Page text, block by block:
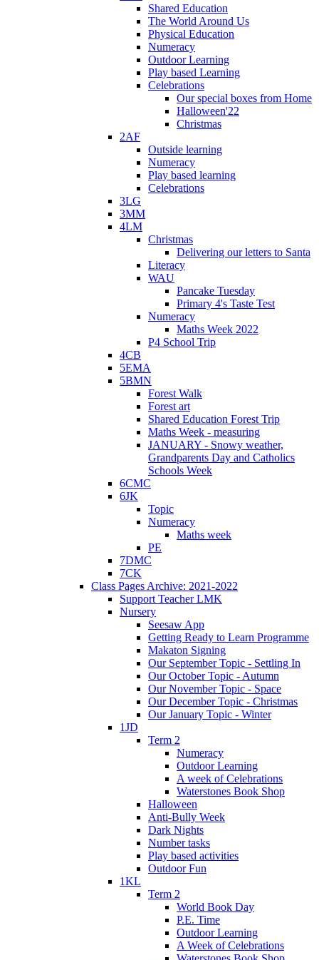
Shared Education
The World Around Us
Physical Education
Numeracy
Outdoor Learning
Play based Learning
Celebrations
Our special boxes from Home
Halloween'22
Christmas
2AF
Outside learning
Numeracy
Play based learning
Celebrations
3LG
3MM
4LM
Christmas
Delivering our letters to Santa
Literacy
WAU
Pancake Tuesday
Primary 4's Taste Test
Numeracy
Maths Week 2022
P4 School Trip
4CB
5EMA
5BMN
Forest Walk
Forest art
Shared Education Forest Trip
Maths Week - measuring
JANUARY - Snowy weather,
Grandparents Day and Catholics
Schools Week
6CMC
6JK
Topic
Numeracy
Maths week
PE
7DMC
7CK
Class Pages Archive: 2021-2022
Support Teacher LMK
Nursery
Seesaw App
Getting Ready to Learn Programme
Makaton Signing
Our September Topic - Settling In
Our October Topic - Autumn
Our November Topic - Space
Our December Topic - Christmas
Our January Topic - Winter
1JD
Term 2
Numeracy
Outdoor Learning
A week of Celebrations
Waterstones Book Shop
Halloween
Anti-Bully Week
Dark Nights
Number tasks
Play based activities
Outdoor Fun
1KL
Term 2
World Book Day
P.E. Time
Outdoor Learning
A Week of Celebrations